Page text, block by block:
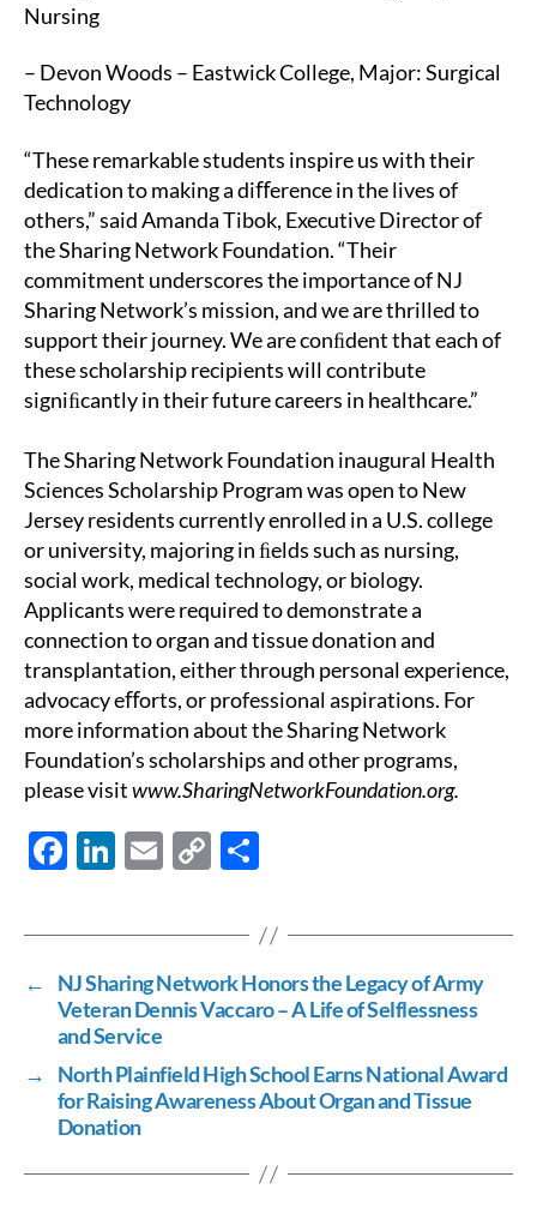
Nursing
– Devon Woods – Eastwick College, Major: Surgical
Technology
“These remarkable students inspire us with their
dedication to making a diﬀerence in the lives of
others,” said Amanda Tibok, Executive Director of
the Sharing Network Foundation. “Their
commitment underscores the importance of NJ
Sharing Network’s mission, and we are thrilled to
support their journey. We are conﬁdent that each of
these scholarship recipients will contribute
signiﬁcantly in their future careers in healthcare.”
The Sharing Network Foundation inaugural Health
Sciences Scholarship Program was open to New
Jersey residents currently enrolled in a U.S. college
or university, majoring in ﬁelds such as nursing,
social work, medical technology, or biology.
Applicants were required to demonstrate a
connection to organ and tissue donation and
transplantation, either through personal experience,
advocacy eﬀorts, or professional aspirations. For
more information about the Sharing Network
Foundation’s scholarships and other programs,
please visitwww.SharingNetworkFoundation.org.
F
e
b
o
o
k
Li
k
e
dI
n
E
ail
C
p
y
Li
k
ar
←
NJ Sharing Network Honors the Legacy of Army
Veteran Dennis Vaccaro – A Life of Selflessness
and Service
→
North Plainfield High School Earns National Award
for Raising Awareness About Organ and Tissue
Donation